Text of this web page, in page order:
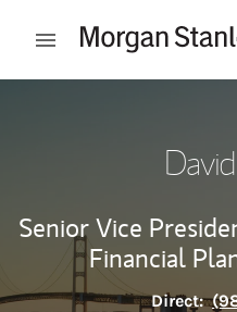
Open mobile menu
Senior Vice
Financial
Direct: